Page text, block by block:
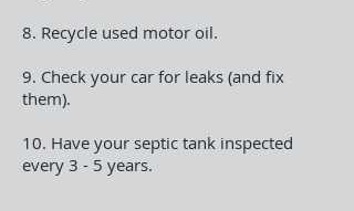
8. Recycle used motor oil.
9. Check your car for leaks (and fix
them).
10. Have your septic tank inspected
every 3 - 5 years.